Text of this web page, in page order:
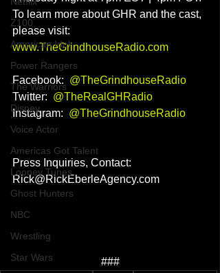
Z100
American Idol
Power Rangers
The Warriors
Disney
Voice Actor
Americas Got Talent
Looney Tunes
Ghost Hunters
NBC
Wrestling
Star Wars
To learn more about GHR and the cast,
please visit:
www.TheGrindhouseRadio.com
Facebook: @TheGrindhouseRadio
Twitter: @TheRealGHRadio
Instagram: @TheGrindhouseRadio
Press Inquiries, Contact:
Rick@RickEberleAgency.com
###